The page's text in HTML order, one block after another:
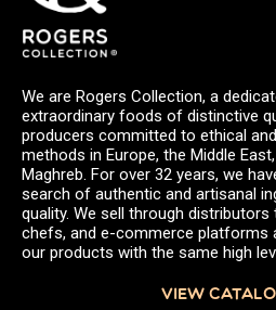
We are Rogers Collection, a
extraordinary foods of distinctive
producers committed to ethical
methods in Europe, the Middle
Maghreb. For over 32 years, we
search of authentic and artisanal
quality. We sell through
chefs, and e-commerce platforms
our products with the same high
VIEW